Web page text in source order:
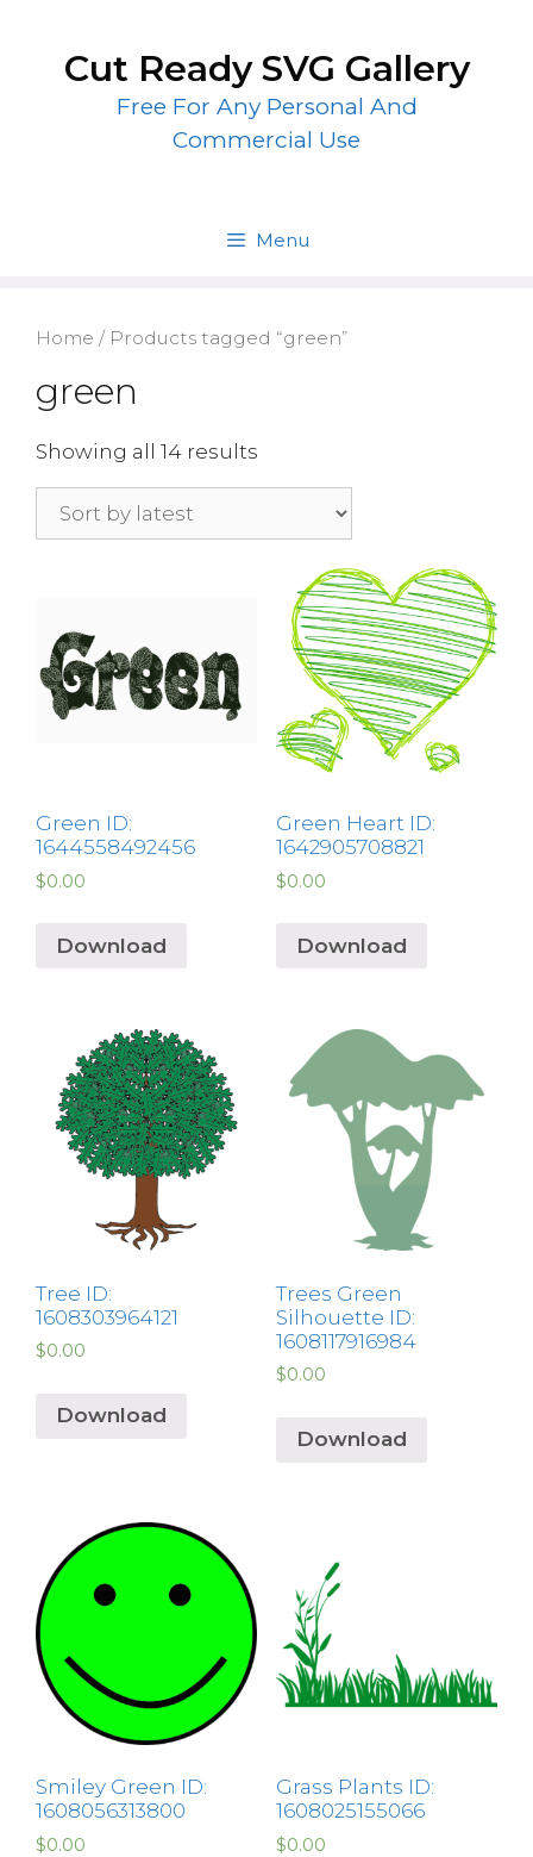
contentCut Ready SVG Gallery
Free For Any Personal And
Commercial Use
Menu
Home / Products tagged “green”
green
Showing all 14 results
Green ID:
1644558492456
$0.00
Download
Green Heart ID:
1642905708821
$0.00
Download
Tree ID:
1608303964121
$0.00
Download
Trees Green
Silhouette ID:
1608117916984
$0.00
Download
Smiley Green ID:
1608056313800
$0.00
Grass Plants ID:
1608025155066
$0.00